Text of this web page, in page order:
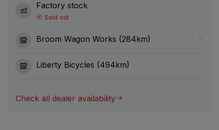
Factory stock
Sold out
Broom Wagon Works (284km)
Liberty Bicycles (494km)
Check all dealer availability